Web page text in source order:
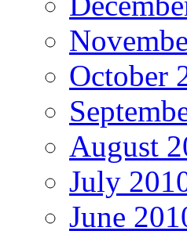
October
August
July
June